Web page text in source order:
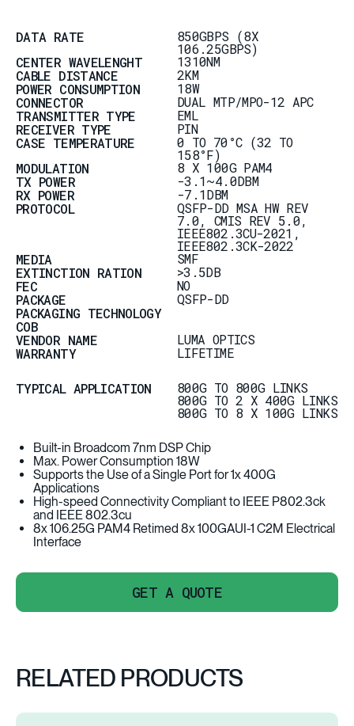
DATA RATE 850GBPS (8X
106.25GBPS)
CENTER WAVELENGHT
1310NM
CABLE DISTANCE
2KM
POWER CONSUMPTION
18W
CONNECTOR
DUAL MTP/MPO-12 APC
TRANSMITTER TYPE
EML
RECEIVER TYPE
PIN
CASE TEMPERATURE
0 TO 70°C (32 TO
158°F)
MODULATION
8 X 100G PAM4
TX POWER
-3.1~4.0DBM
RX POWER
-7.1DBM
PROTOCOL
QSFP-DD MSA HW REV
7.0, CMIS REV 5.0,
IEEE802.3CU-2021,
IEEE802.3CK-2022
MEDIA
SMF
EXTINCTION RATION
>3.5DB
FEC
NO
PACKAGE
QSFP-DD
PACKAGING TECHNOLOGY
COB
VENDOR NAME
LUMA OPTICS
WARRANTY
LIFETIME
TYPICAL APPLICATION 800G TO 800G LINKS
800G TO 2 X 400G LINKS
800G TO 8 X 100G LINKS
Built-in Broadcom 7nm DSP Chip
Max. Power Consumption 18W
Supports the Use of a Single Port for 1x 400G
Applications
High-speed Connectivity Compliant to IEEE P802.3ck
and IEEE 802.3cu
8x 106.25G PAM4 Retimed 8x 100GAUI-1 C2M Electrical
Interface
GET A QUOTE
RELATED PRODUCTS